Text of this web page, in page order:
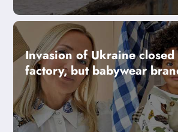
Invasion of Ukraine closed
factory, but babywear
survived